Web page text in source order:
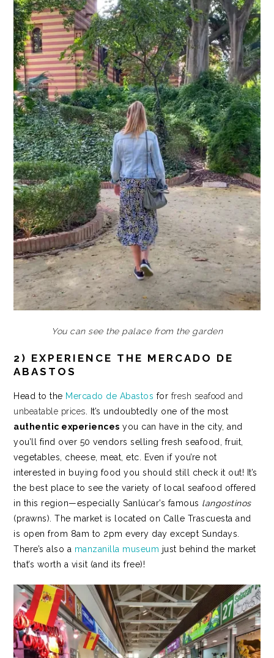
You can see the palace from the garden
2) EXPERIENCE THE MERCADO DE
ABASTOS
Head to the Mercado de Abastos for fresh seafood and
unbeatable prices . It’s undoubtedly one of the most
authentic experiences you can have in the city, and
you’ll find over 50 vendors selling fresh seafood, fruit,
vegetables, cheese, meat, etc.
Even if you’re not
interested in buying food you should still check it out! It’s
the best place to see the variety of local seafood offered
in this region—especially Sanlúcar’s famous langostinos
(prawns). The market is located on Calle Trascuesta and
is open from 8am to 2pm every day except Sundays.
There’s also a manzanilla museum just behind the market
that’s worth a visit (and its free)!